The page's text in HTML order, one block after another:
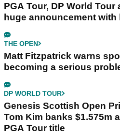
PGA Tour, DP World
huge announcement
THE OPEN
Matt Fitzpatrick warns
becoming a serious
DP WORLD TOUR
Genesis Scottish Open
Tom Kim banks $1.575m
PGA Tour title